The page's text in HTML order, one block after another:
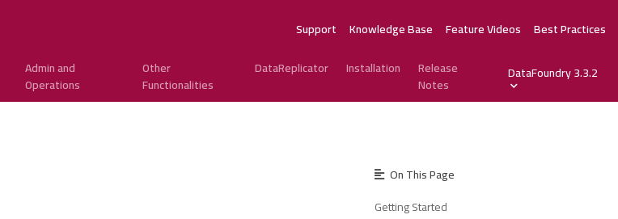
Support Knowledge Base Feature Videos
Best Practices
Admin and
Operations
Other
Functionalities
DataReplicator Installation
Release
Notes
DataFoundry 3.3.2
On This Page
Getting Started